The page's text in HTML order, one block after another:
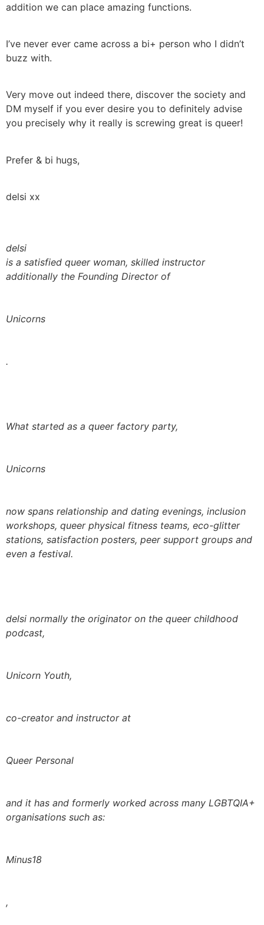
addition we can place amazing functions.
I’ve never ever came across a bi+ person who I didn’t
buzz with.
Very move out indeed there, discover the society and
DM myself if you ever desire you to definitely advise
you precisely why it really is screwing great is queer!
Prefer & bi hugs,
delsi xx
delsi
is a satisfied queer woman, skilled instructor
additionally the Founding Director of
Unicorns
.
What started as a queer factory party,
Unicorns
now spans relationship and dating evenings, inclusion
workshops, queer physical fitness teams, eco-glitter
stations, satisfaction posters, peer support groups and
even a festival.
delsi normally the originator on the queer childhood
podcast,
Unicorn Youth,
co-creator and instructor at
Queer Personal
and it has and formerly worked across many LGBTQIA+
organisations such as:
Minus18
,